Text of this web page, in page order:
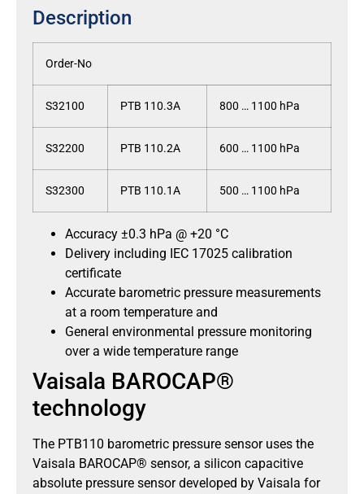
Description
Order-No
S32100 PTB 110.3A 800 … 1100 hPa
S32200 PTB 110.2A 600 … 1100 hPa
S32300 PTB 110.1A 500 … 1100 hPa
Accuracy ±0.3 hPa @ +20 °C
Delivery including IEC 17025 calibration
certificate
Accurate barometric pressure measurements
at a room temperature and
General environmental pressure monitoring
over a wide temperature range
Vaisala BAROCAP®
technology
The PTB110 barometric pressure sensor uses the
Vaisala BAROCAP® sensor, a silicon capacitive
absolute pressure sensor developed by Vaisala for